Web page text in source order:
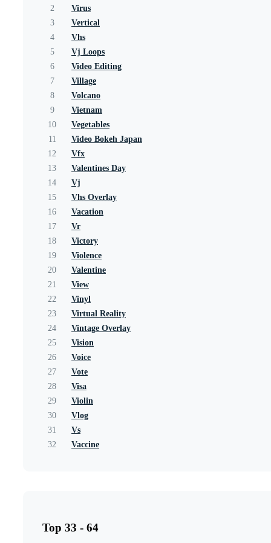
2
Virus
3
Vertical
4
Vhs
5
Vj Loops
6
Video Editing
7
Village
8
Volcano
9
Vietnam
10
Vegetables
11
Video Bokeh Japan
12
Vfx
13
Valentines Day
14
Vj
15
Vhs Overlay
16
Vacation
17
Vr
18
Victory
19
Violence
20
Valentine
21
View
22
Vinyl
23
Virtual Reality
24
Vintage Overlay
25
Vision
26
Voice
27
Vote
28
Visa
29
Violin
30
Vlog
31
Vs
32
Vaccine
Top 33 - 64